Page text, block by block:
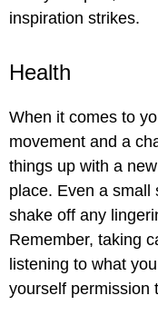
inspiration strikes.
Health
When it comes to
movement and a
things up with a
place. Even a small
shake off any
Remember, taking
listening to what
yourself permission